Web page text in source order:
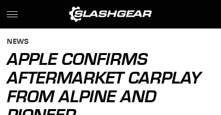
NEWS
APPLE CONFIRMS
AFTERMARKET CARPLAY
FROM ALPINE AND